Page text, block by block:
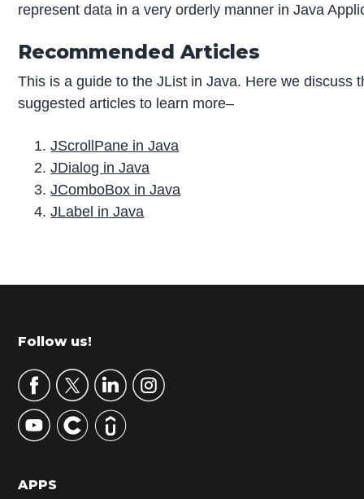
represent data in a very orderly manner in Java
Recommended Articles
This is a guide to the JList in Java. Here we
suggested articles to learn more–
JScrollPane in Java
JDialog in Java
JComboBox in Java
JLabel in Java
r
m
r
y
S
d
Footer
Follow us!
APPS